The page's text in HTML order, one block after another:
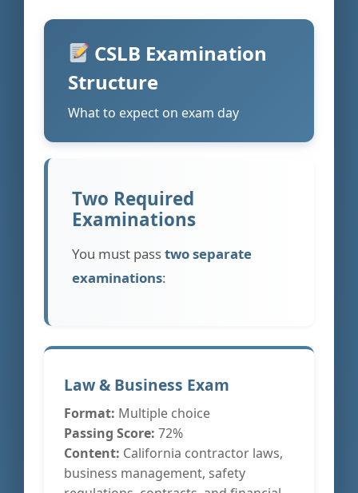
CSLB Examination
Structure
What to expect on exam day
Two Required
Examinations
You must passtwo separate
examinations:
Law & Business Exam
Format: Multiple choice
Passing Score: 72%
Content: California contractor laws,
business management, safety